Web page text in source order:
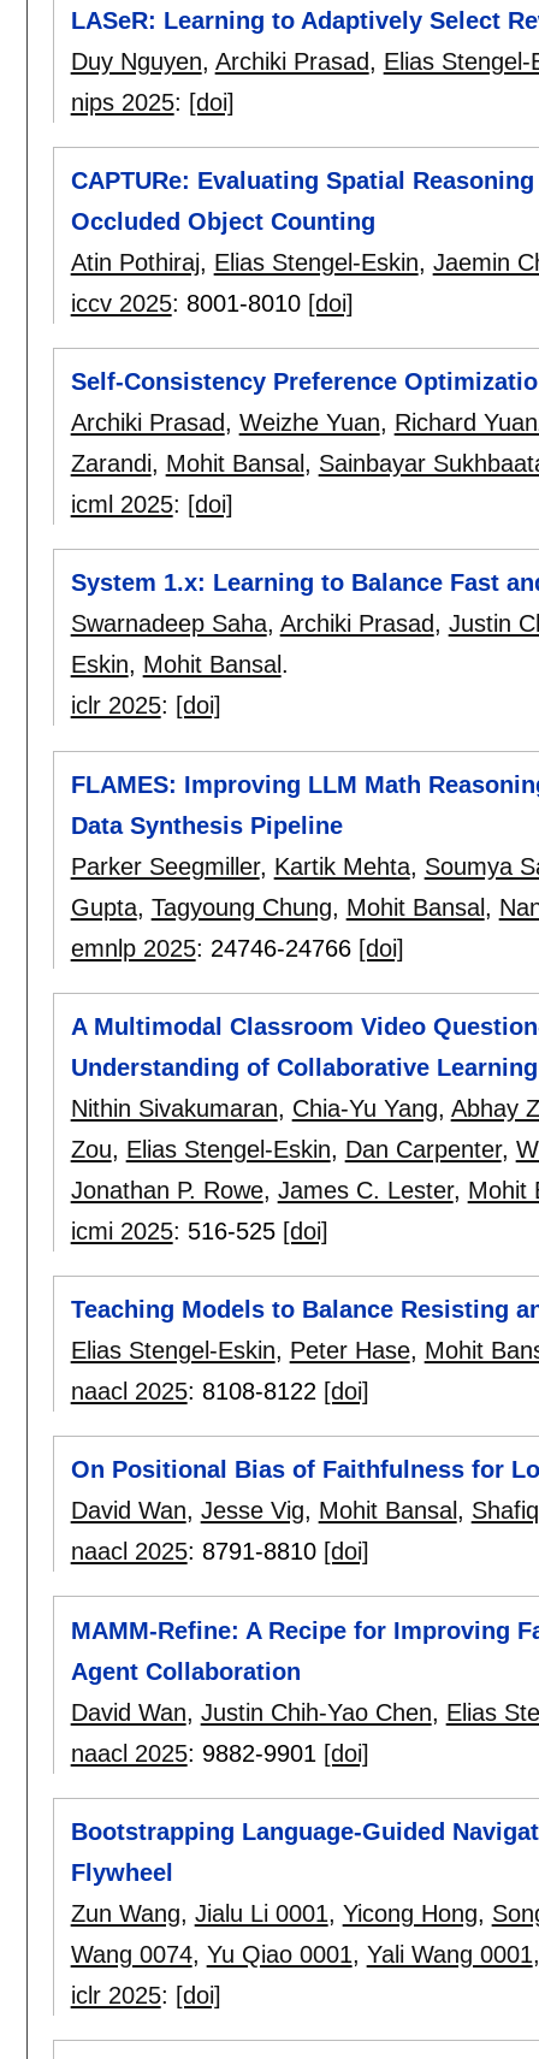
LASeR: Learning to Adaptively Select
Duy Nguyen, Archiki Prasad, Elias Stengel-
nips 2025: [doi]
CAPTURe: Evaluating Spatial
Occluded Object Counting
Atin Pothiraj, Elias Stengel-Eskin, Jaemin
iccv 2025: 8001-8010 [doi]
Self-Consistency Preference
Archiki Prasad, Weizhe Yuan, Richard
Zarandi, Mohit Bansal , Sainbayar
icml 2025: [doi]
System 1.x: Learning to Balance Fast
Swarnadeep Saha, Archiki Prasad, Justin
Eskin, Mohit Bansal .
iclr 2025: [doi]
FLAMES: Improving LLM Math
Data Synthesis Pipeline
Parker Seegmiller, Kartik Mehta, Soumya
Gupta, Tagyoung Chung, Mohit Bansal,
emnlp 2025: 24746-24766 [doi]
A Multimodal Classroom Video
Understanding of Collaborative Learning
Nithin Sivakumaran, Chia-Yu Yang, Abhay
Zou, Elias Stengel-Eskin, Dan Carpenter,
Jonathan P. Rowe, James C. Lester, Mohit
icmi 2025: 516-525 [doi]
Teaching Models to Balance Resisting
Elias Stengel-Eskin, Peter Hase, Mohit
naacl 2025: 8108-8122 [doi]
On Positional Bias of Faithfulness for
David Wan, Jesse Vig, Mohit Bansal ,
naacl 2025: 8791-8810 [doi]
MAMM-Refine: A Recipe for Improving
Agent Collaboration
David Wan, Justin Chih-Yao Chen, Elias
naacl 2025: 9882-9901 [doi]
Bootstrapping Language-Guided
Flywheel
Zun Wang, Jialu Li 0001, Yicong Hong,
Wang 0074, Yu Qiao 0001, Yali Wang 0001
iclr 2025: [doi]